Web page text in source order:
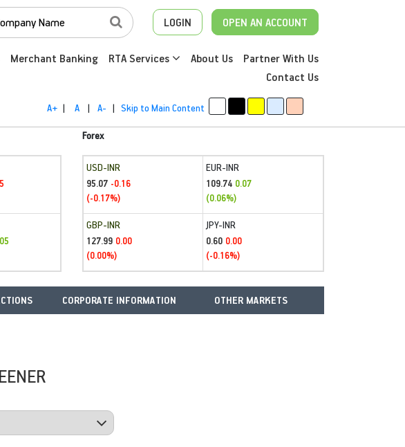
LOGIN OPEN AN ACCOUNT
Merchant Banking RTA Services About Us
Partner With Us
Contact Us
A+ | A | A- | Skip to Main Content
Forex
USD-INR
95.07 -0.16
(-0.17%)
EUR-INR
109.74 0.07
(0.06%)
GBP-INR
127.99 0.00
(0.00%)
JPY-INR
0.60 0.00
(-0.16%)
CORPORATE INFORMATION OTHER MARKETS